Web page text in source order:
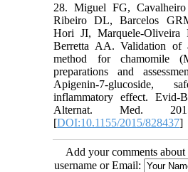
28. Miguel FG,
Ribeiro DL, Barcelos
Hori JI, Marquele-
Berretta AA. Validation of
method for chamomile
preparations and
Apigenin-7-glucoside,
inflammatory effect. Evid-
Alternat. Med.
[DOI:10.1155/2015/828437]
Add your comments
username or Email: